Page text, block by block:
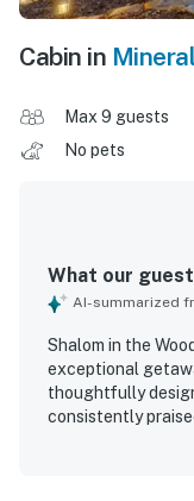
Cabin in
Max 9 guests
No pets
What our
AI-summarized
Shalom in the
exceptional
thoughtfully
consistently